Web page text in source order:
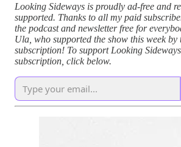
Looking Sideways is proudly ad-free and
supported. Thanks to all my paid
the podcast and newsletter free for
Ula, who supported the show this week
subscription! To support Looking
subscription, click below.